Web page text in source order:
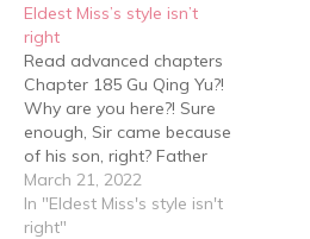
the verge of spitting fire
as she looked at…
Eldest Miss’s style isn’t
right
Read advanced chapters
Chapter 185 Gu Qing Yu?!
Why are you here?! Sure
enough, Sir came because
of his son, right? Father
Duan looked flattered,
"Thank you, Sir, for taking
the time to come over to
March 21, 2022
In "Eldest Miss's style isn't
right"